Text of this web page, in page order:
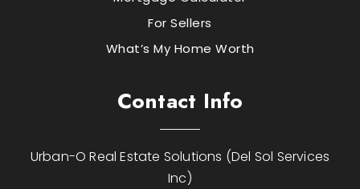
For Sellers
What’s My Home Worth
Contact Info
Urban-O Real Estate Solutions (Del Sol Services
Inc)